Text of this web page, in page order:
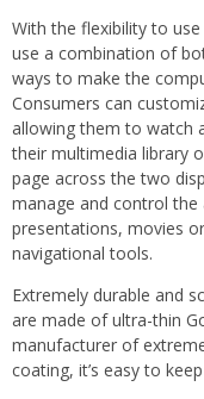
With the flexibility to
use a combination of
ways to make the
Consumers can
allowing them to watch
their multimedia library
page across the two
manage and control
presentations, movies
navigational tools.
Extremely durable and
are made of ultra-thin
manufacturer of
coating, it’s easy to